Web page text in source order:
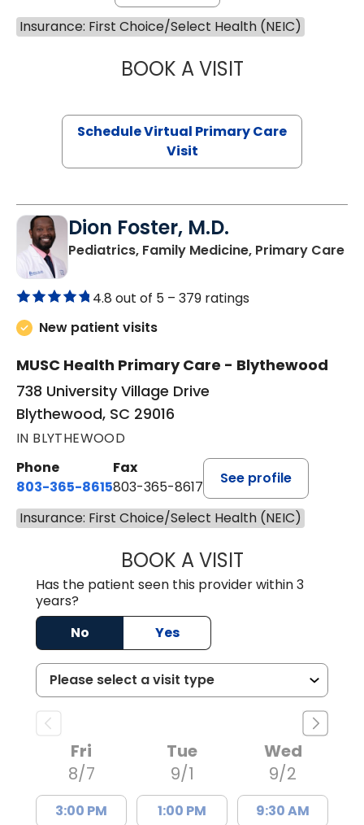
Insurance: First Choice/Select Health (NEIC)
BOOK A VISITMARIA
Schedule Virtual Primary Care
Visit
Dion Foster, M.D.
Pediatrics, Family Medicine, Primary Carein
4.8 out of 5 – 379 ratings
New patient visits
MUSC Health Primary Care - Blythewood
738 University Village Drive
Blythewood, SC 29016
IN BLYTHEWOOD
Phone
803-365-8615
Fax
803-365-8617
See profile
Insurance: First Choice/Select Health (NEIC)
BOOK A VISITDION FOSTER,
Has the patient seen this provider within 3
years?
No
Yes
Fri
8/7
3:00 PM
Tue
9/1
1:00 PM
Wed
9/2
9:30 AM